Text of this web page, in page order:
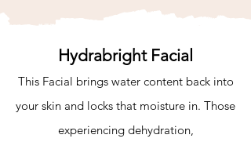
Hydrabright Facial
This Facial brings water content back into
your skin and locks that moisture in. Those
experiencing dehydration,